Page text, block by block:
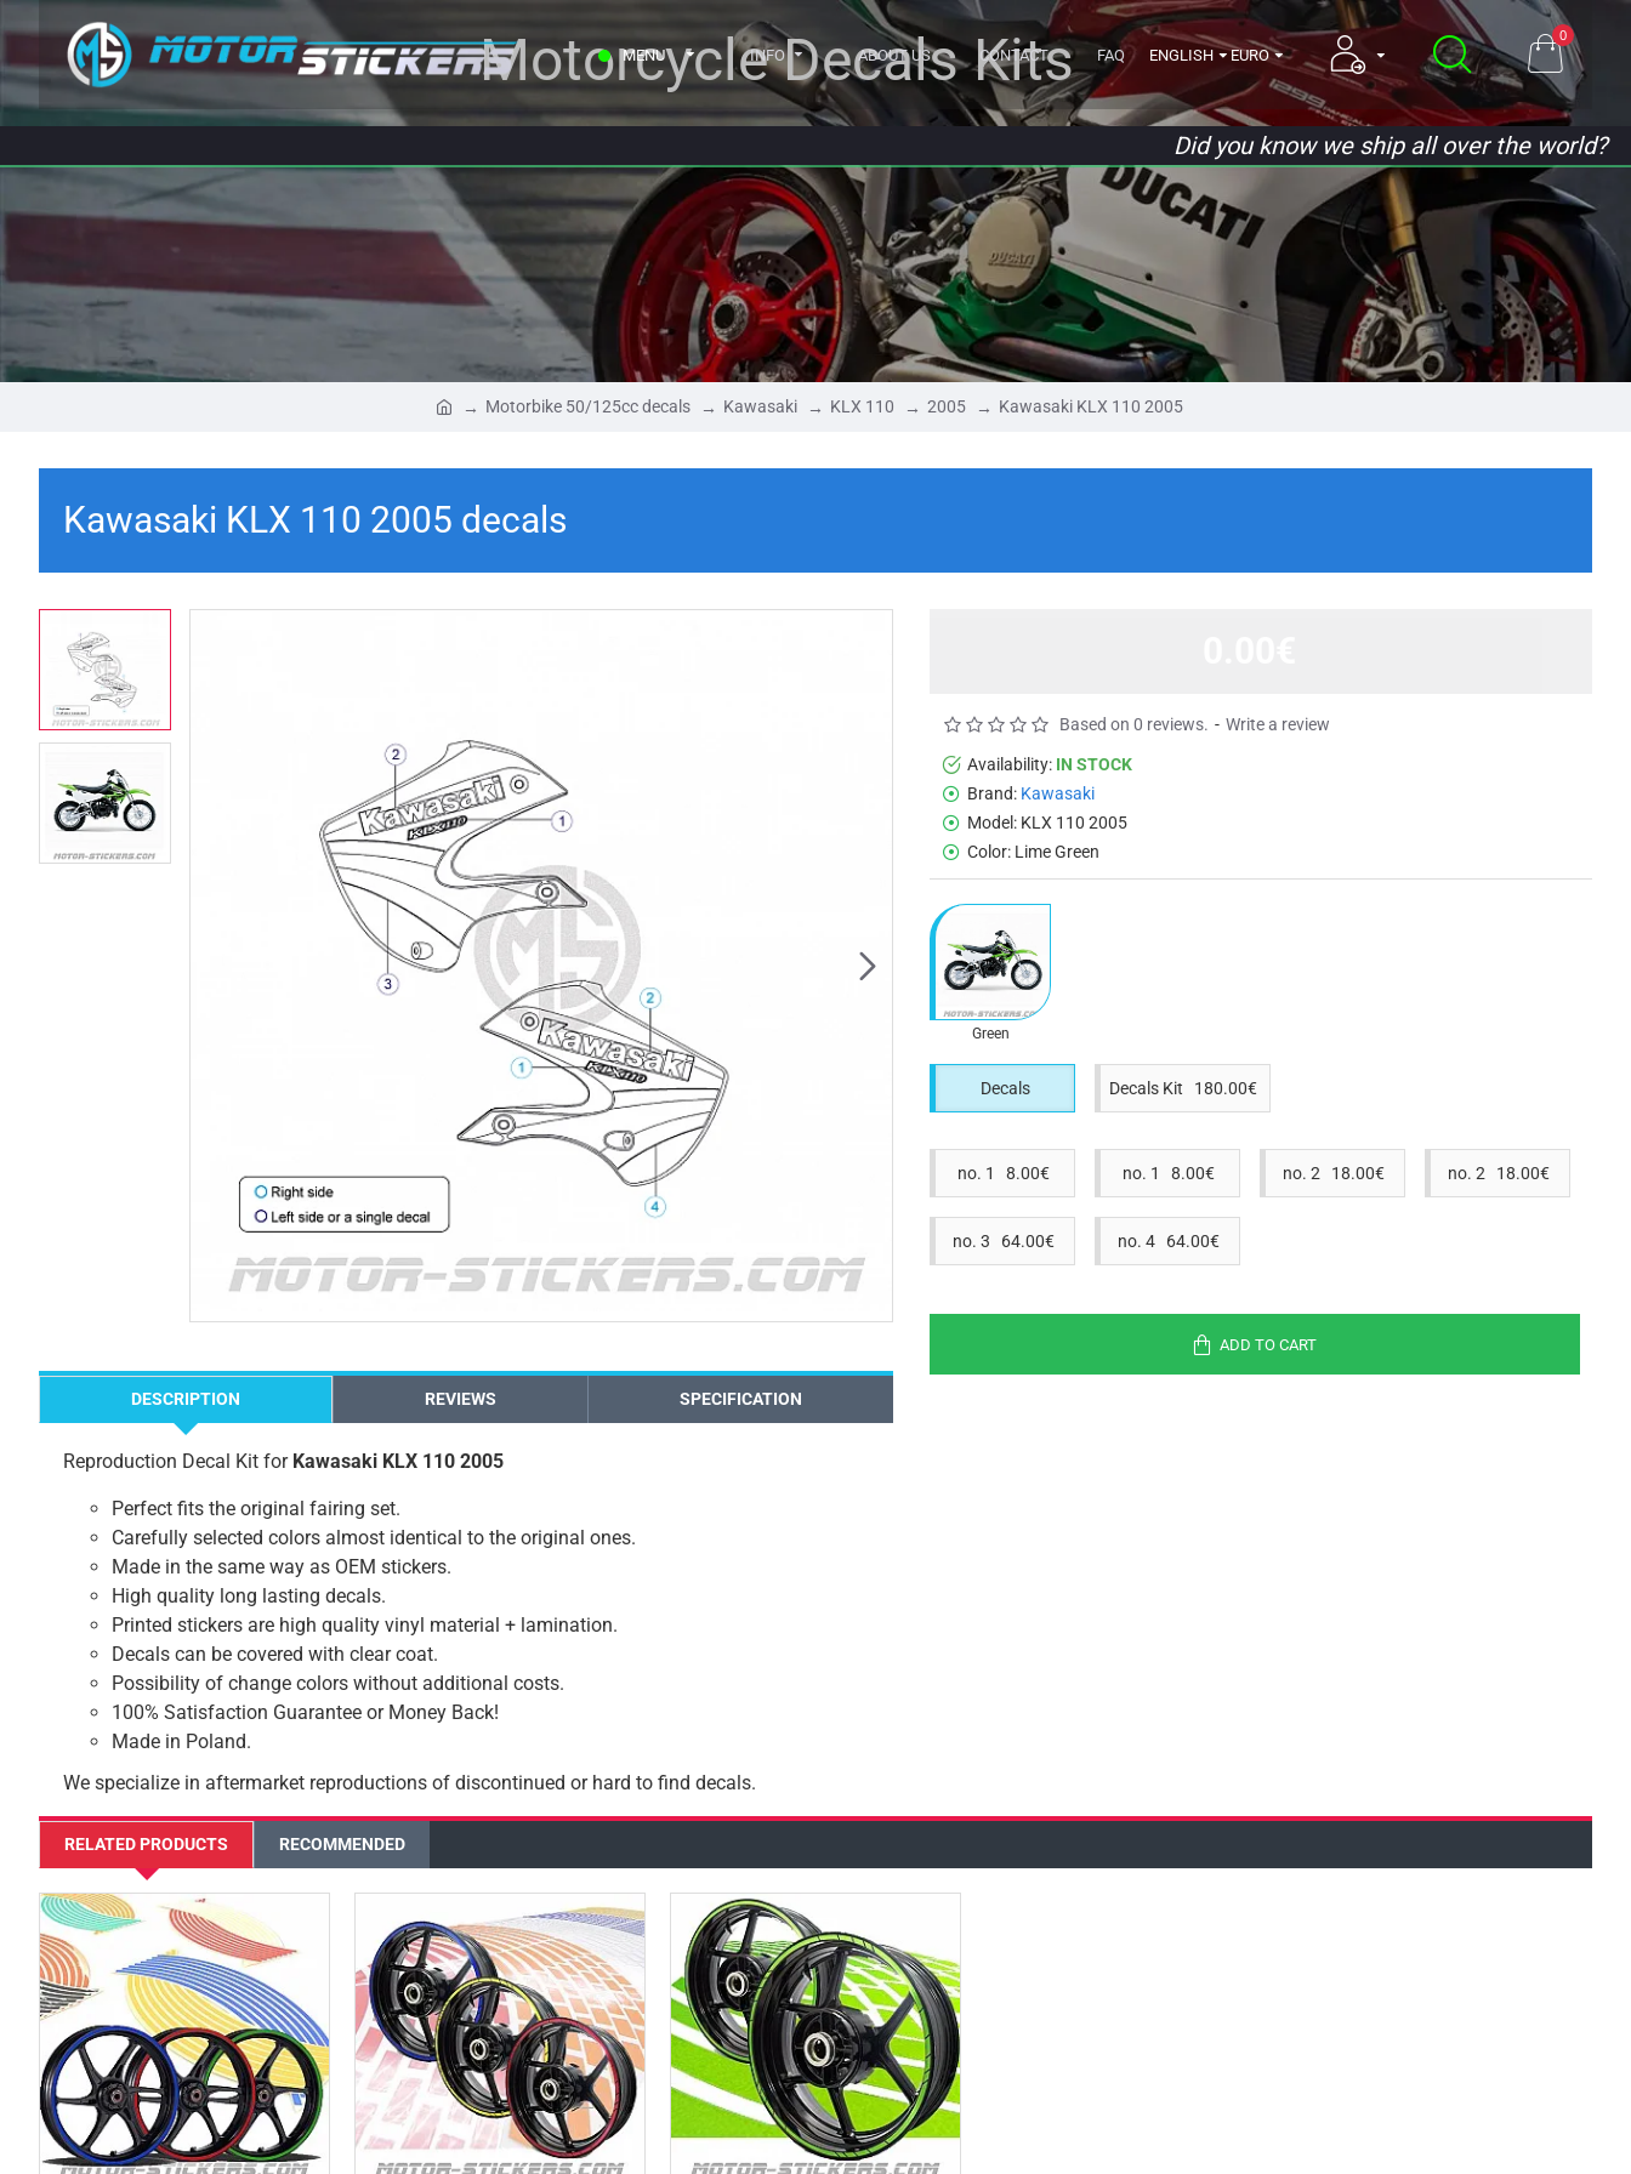
MENU INFO ABOUT US CONTACT FAQ ENGLISH EURO
0
Motorcycle Decals Kits
Did you know we ship all over the world?
Motorbike 50/125cc decals Kawasaki KLX 110 2005 Kawasaki KLX 110 2005
Kawasaki KLX 110 2005 decals
DESCRIPTION REVIEWS SPECIFICATION
Reproduction Decal Kit for Kawasaki KLX 110 2005
Perfect fits the original fairing set.
Carefully selected colors almost identical to the original ones.
Made in the same way as OEM stickers.
High quality long lasting decals.
Printed stickers are high quality vinyl material + lamination.
Decals can be covered with clear coat.
Possibility of change colors without additional costs.
100% Satisfaction Guarantee or Money Back!
Made in Poland.
We specialize in aftermarket reproductions of discontinued or hard to find decals.
Availability: IN STOCK
Brand: Kawasaki
Model: KLX 110 2005
Color: Lime Green
Based on 0 reviews. - Write a review
Green
Decals Decals Kit 180.00€
no. 1 8.00€ no. 1 8.00€ no. 2 18.00€ no. 2 18.00€
no. 3 64.00€ no. 4 64.00€
ADD TO CART
RELATED PRODUCTS RECOMMENDED